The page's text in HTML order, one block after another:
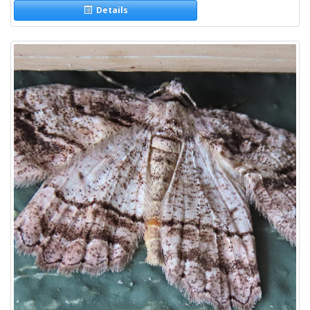
Details